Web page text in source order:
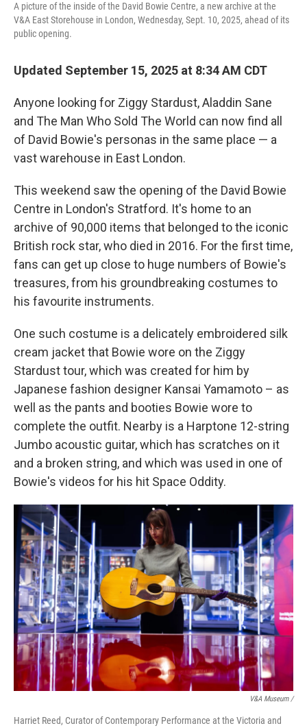
A picture of the inside of the David Bowie Centre, a new archive at the
V&A East Storehouse in London, Wednesday, Sept. 10, 2025, ahead of its
public opening.
Updated September 15, 2025 at 8:34 AM CDT
Anyone looking for Ziggy Stardust, Aladdin Sane
and The Man Who Sold The World can now find all
of David Bowie's personas in the same place — a
vast warehouse in East London.
This weekend saw the opening of the David Bowie
Centre in London's Stratford. It's home to an
archive of 90,000 items that belonged to the iconic
British rock star, who died in 2016. For the first time,
fans can get up close to huge numbers of Bowie's
treasures, from his groundbreaking costumes to
his favourite instruments.
One such costume is a delicately embroidered silk
cream jacket that Bowie wore on the Ziggy
Stardust tour, which was created for him by
Japanese fashion designer Kansai Yamamoto – as
well as the pants and booties Bowie wore to
complete the outfit. Nearby is a Harptone 12-string
Jumbo acoustic guitar, which has scratches on it
and a broken string, and which was used in one of
Bowie's videos for his hit Space Oddity.
V&A Museum /
Harriet Reed, Curator of Contemporary Performance at the Victoria and